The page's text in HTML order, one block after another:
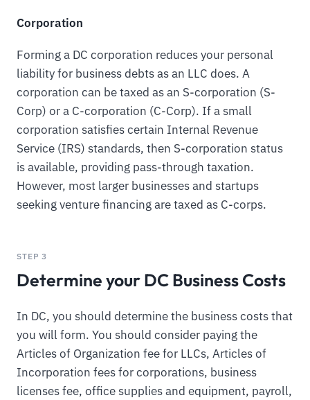
Corporation
Forming a DC corporation reduces your personal
liability for business debts as an LLC does. A
corporation can be taxed as an S-corporation (S-
Corp) or a C-corporation (C-Corp). If a small
corporation satisfies certain Internal Revenue
Service (IRS) standards, then S-corporation status
is available, providing pass-through taxation.
However, most larger businesses and startups
seeking venture financing are taxed as C-corps.
STEP 3
Determine your DC Business Costs
In DC, you should determine the business costs that
you will form. You should consider paying the
Articles of Organization fee for LLCs, Articles of
Incorporation fees for corporations, business
licenses fee, office supplies and equipment, payroll,